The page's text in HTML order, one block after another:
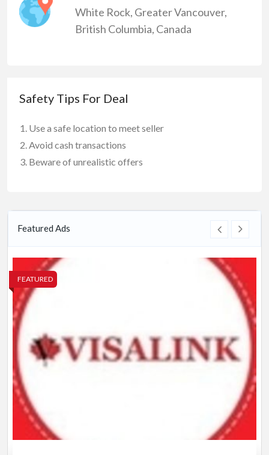
White Rock, Greater Vancouver,
British Columbia, Canada
Safety Tips For Deal
Use a safe location to meet seller
Avoid cash transactions
Beware of unrealistic offers
Featured Ads
FEATURED